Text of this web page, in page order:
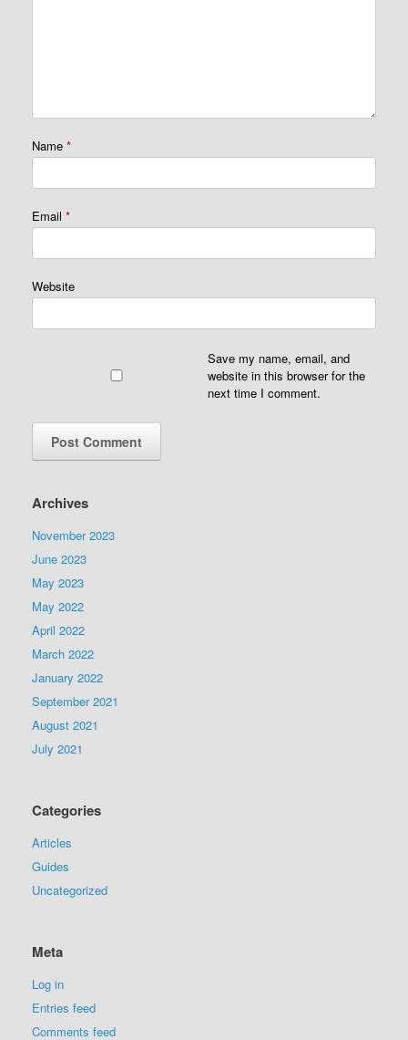
Name *
Email *
Website
Save my name, email, and
website in this browser for the
next time I comment.
Archives
November 2023
June 2023
May 2023
May 2022
April 2022
March 2022
January 2022
September 2021
August 2021
July 2021
Categories
Articles
Guides
Uncategorized
Meta
Log in
Entries feed
Comments feed